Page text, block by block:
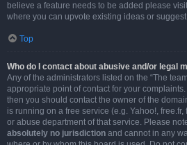
believe a feature needs to be added please
where you can upvote existing ideas or
Top
Who do I contact about abusive and/or legal
Any of the administrators listed on the “The
appropriate point of contact for your
then you should contact the owner of the
is running on a free service (e.g. Yahoo!,
or abuse department of that service. Please
absolutely no jurisdiction and cannot in any